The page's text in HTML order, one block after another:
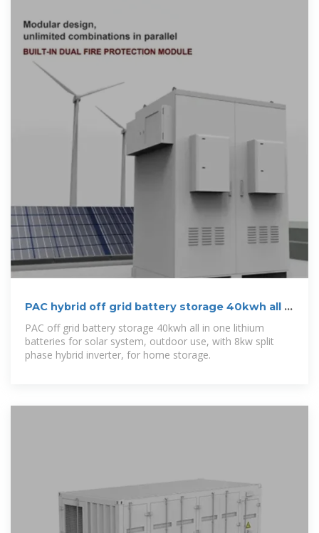
PAC hybrid off grid battery storage 40kwh all in
one lithium batteries
PAC off grid battery storage 40kwh all in one lithium
batteries for solar system, outdoor use, with 8kw split
phase hybrid inverter, for home storage.